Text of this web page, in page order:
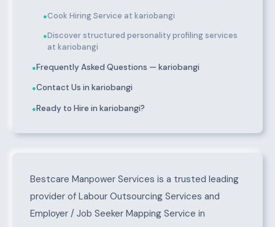
●Cook Hiring Service at kariobangi
●Discover structured personality profiling services
at kariobangi
●Frequently Asked Questions — kariobangi
●Contact Us in kariobangi
●Ready to Hire in kariobangi?
About kariobangi
Bestcare Manpower Services is a trusted leading
provider of Labour Outsourcing Services and
Employer / Job Seeker Mapping Service in